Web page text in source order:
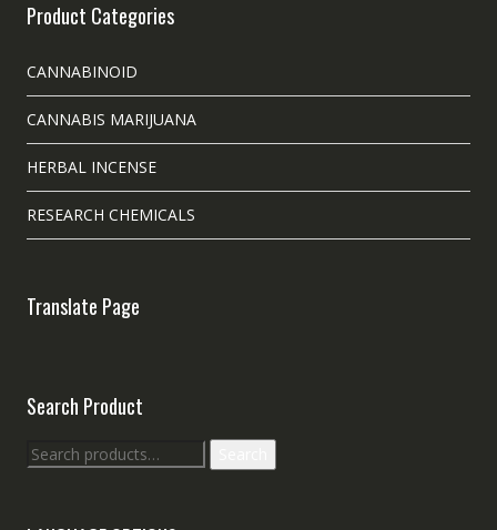
Product Categories
CANNABINOID
CANNABIS MARIJUANA
HERBAL INCENSE
RESEARCH CHEMICALS
Translate Page
Search Product
Search
for: